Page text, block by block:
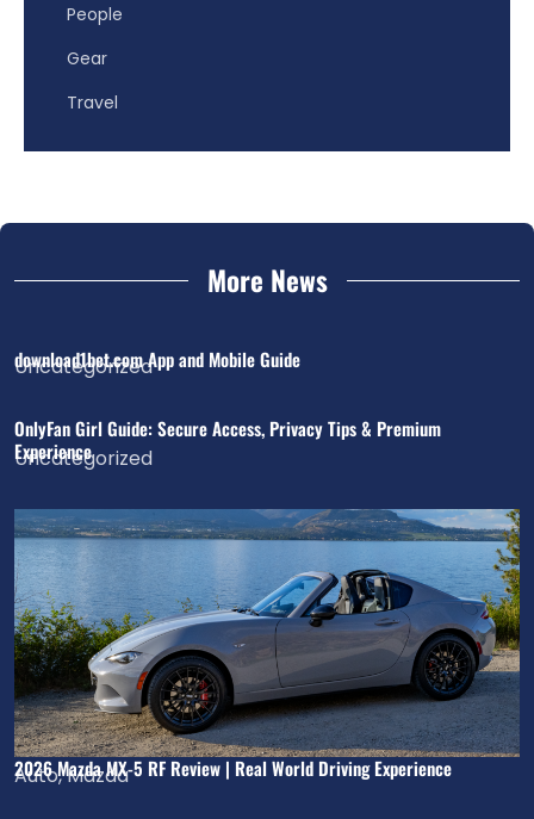
People
Gear
Travel
More News
download1bet.com App and Mobile Guide
Uncategorized
OnlyFan Girl Guide: Secure Access, Privacy Tips & Premium
Experience
Uncategorized
2026 Mazda MX-5 RF Review | Real World Driving Experience
Auto,Mazda